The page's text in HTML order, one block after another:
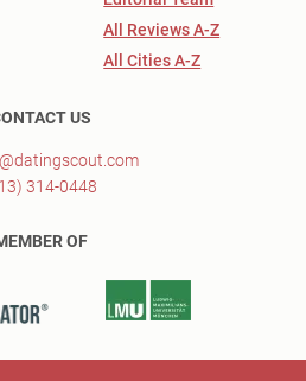
All Reviews A-Z
All Cities A-Z
US
314-0448
OF